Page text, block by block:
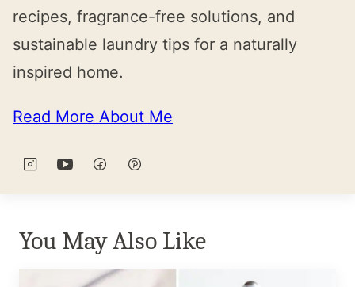
recipes, fragrance-free solutions, and
sustainable laundry tips for a naturally
inspired home.
Read More About Me
You May Also Like